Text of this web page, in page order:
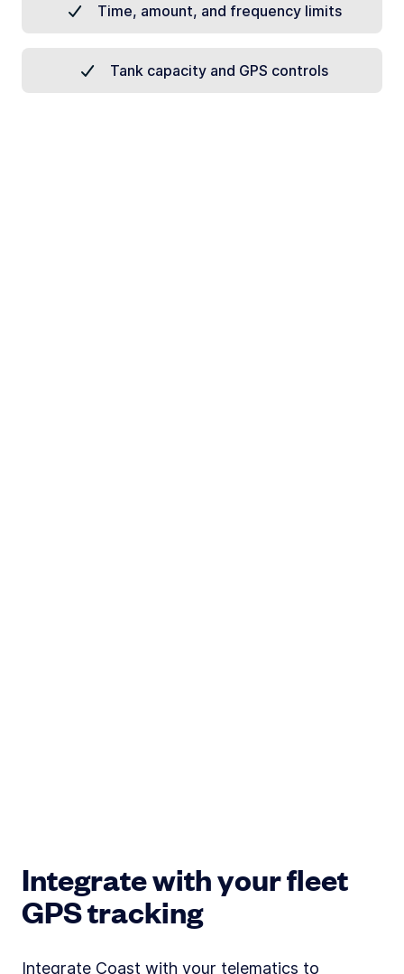
Time, amount, and frequency limits
Tank capacity and GPS controls
Integrate with your fleet
GPS tracking
Integrate Coast with your telematics to